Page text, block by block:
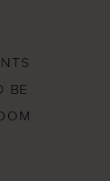
BE